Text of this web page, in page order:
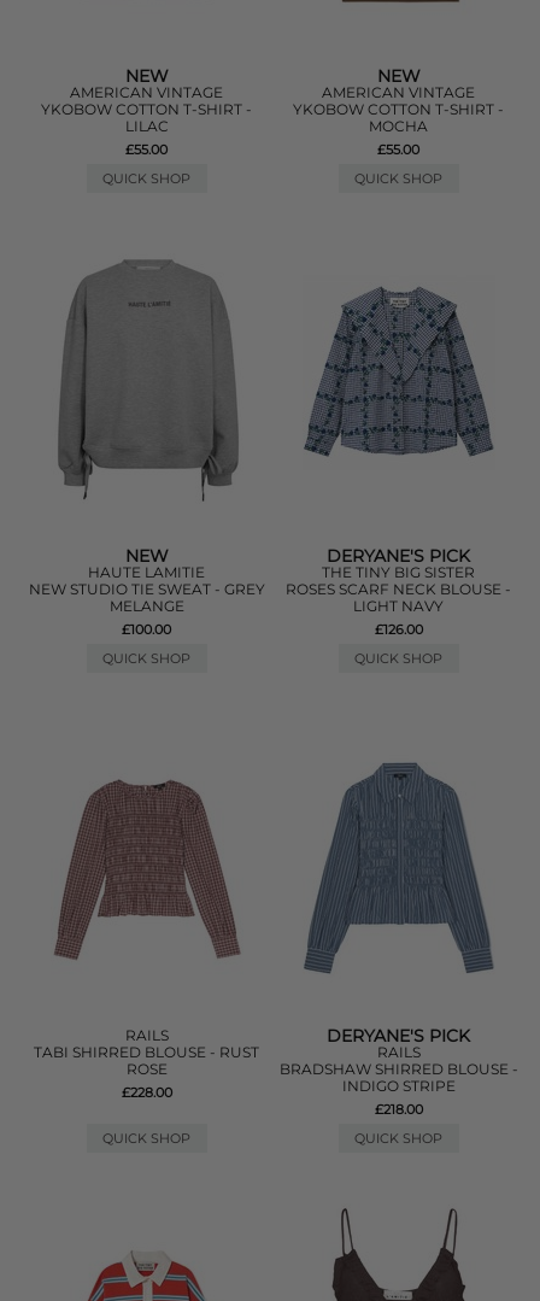
NEW
AMERICAN VINTAGE
YKOBOW COTTON T-SHIRT -
LILAC
£55.00
QUICK SHOP
NEW
AMERICAN VINTAGE
YKOBOW COTTON T-SHIRT -
MOCHA
£55.00
QUICK SHOP
NEW
HAUTE LAMITIE
NEW STUDIO TIE SWEAT - GREY
MELANGE
£100.00
QUICK SHOP
DERYANE'S PICK
THE TINY BIG SISTER
ROSES SCARF NECK BLOUSE -
LIGHT NAVY
£126.00
QUICK SHOP
RAILS
TABI SHIRRED BLOUSE - RUST
ROSE
£228.00
QUICK SHOP
DERYANE'S PICK
RAILS
BRADSHAW SHIRRED BLOUSE -
INDIGO STRIPE
£218.00
QUICK SHOP